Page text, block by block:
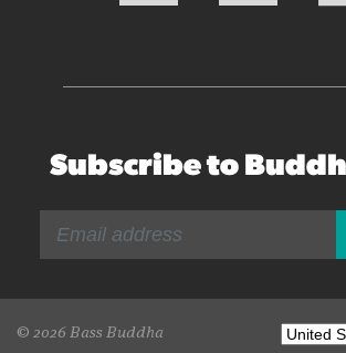
Subscribe to
© 2026 Bass Buddha